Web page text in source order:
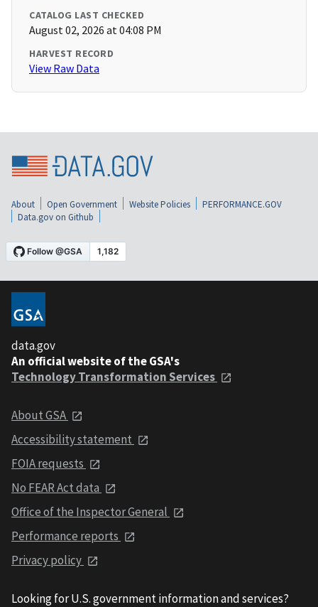
CATALOG LAST CHECKED
August 02, 2026 at 04:08 PM
HARVEST RECORD
View Raw Data
About Open Government Website Policies
PERFORMANCE.GOV
Data.gov on Github
data.gov
An official website of the GSA's
Technology Transformation Services
About GSA
Accessibility statement
FOIA requests
No FEAR Act data
Office of the Inspector General
Performance reports
Privacy policy
Looking for U.S. government information and services?